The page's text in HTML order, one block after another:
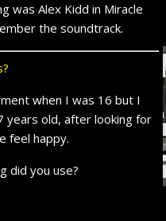
was Alex Kidd in Miracle
the soundtrack.
when I was 16 but I
years old, after looking for
feel happy.
did you use?